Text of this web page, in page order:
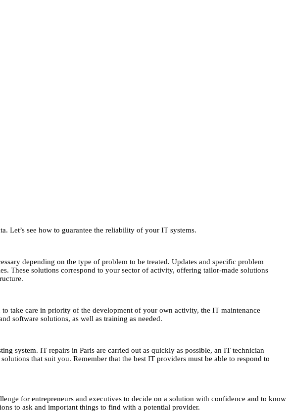
Let’s see how to guarantee the reliability of your IT systems.
depending on the type of problem to be treated. Updates and specific problem
These solutions correspond to your sector of activity, offering tailor-made solutions
take care in priority of the development of your own activity, the IT maintenance
software solutions, as well as training as needed.
system. IT repairs in Paris are carried out as quickly as possible, an IT technician
that suit you. Remember that the best IT providers must be able to respond to
for entrepreneurs and executives to decide on a solution with confidence and to know
to ask and important things to find with a potential provider.